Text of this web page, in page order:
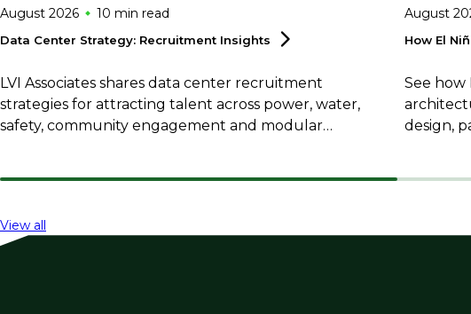
August 2026 10 min read
Data Center Strategy: Recruitment Insights
LVI Associates shares data center recruitment
strategies for attracting talent across power, water,
safety, community engagement and modular
August
How El
See how
design,
View all